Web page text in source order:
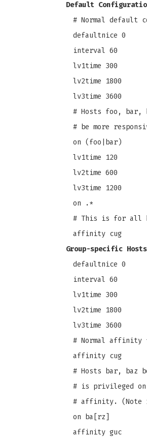
Default
# Normal default
defaultnice 0
interval 60
lv1time 300
lv2time 1800
lv3time 3600
# Hosts foo, bar,
# be more
on (foo|bar)
lv1time 120
lv2time 600
lv3time 1200
on .*
# This is for all
affinity cug
Group-specific Hosts
defaultnice 0
interval 60
lv1time 300
lv2time 1800
lv3time 3600
# Normal
affinity cug
# Hosts bar, baz
# is privileged on
# affinity. (Note
on ba[rz]
affinity guc